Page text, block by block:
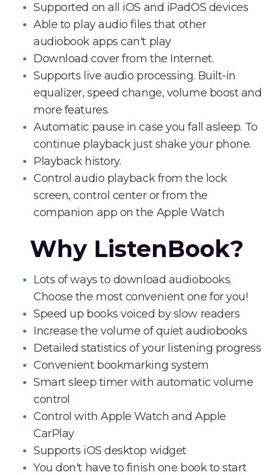
Supported on all iOS and iPadOS devices
Able to play audio files that other
audiobook apps can't play
Download cover from the Internet.
Supports live audio processing. Built-in
equalizer, speed change, volume boost and
more features.
Automatic pause in case you fall asleep. To
continue playback just shake your phone.
Playback history.
Control audio playback from the lock
screen, control center or from the
companion app on the Apple Watch
Why ListenBook?
Lots of ways to download audiobooks.
Choose the most convenient one for you!
Speed up books voiced by slow readers
Increase the volume of quiet audiobooks
Detailed statistics of your listening progress
Convenient bookmarking system
Smart sleep timer with automatic volume
control
Control with Apple Watch and Apple
CarPlay
Supports iOS desktop widget
You don't have to finish one book to start